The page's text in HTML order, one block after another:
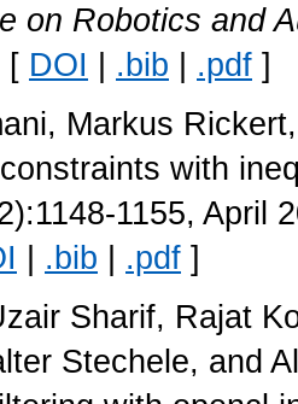
on Robotics and
[ DOI | .bib | .pdf ]
Markus
with
1155, April
| .bib | .pdf ]
Sharif, Rajat
Stechele, and